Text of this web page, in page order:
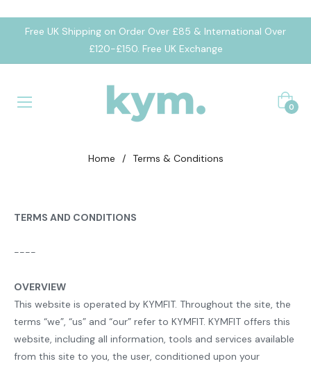
Free UK Shipping on Order Over £85 & International Over
£120-£150. Free UK Exchange
Cart
0
Home / Terms & Conditions
TERMS AND CONDITIONS
----
OVERVIEW
This website is operated by KYMFIT. Throughout the site, the
terms “we”, “us” and “our” refer to KYMFIT. KYMFIT offers this
website, including all information, tools and services available
from this site to you, the user, conditioned upon your